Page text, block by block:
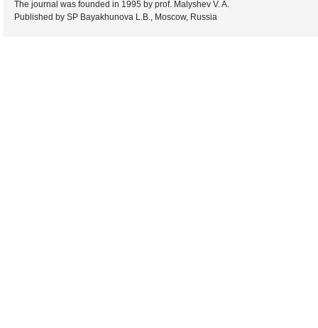
The journal was founded in 1995 by prof. Malyshev V. A.
Published by SP Bayakhunova L.B., Moscow, Russia